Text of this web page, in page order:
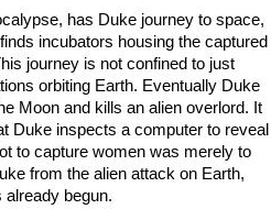
has Duke journey to space,
incubators housing the captured
journey is not confined to just
orbiting Earth. Eventually Duke
Moon and kills an alien overlord. It
Duke inspects a computer to reveal
to capture women was merely to
from the alien attack on Earth,
already begun.